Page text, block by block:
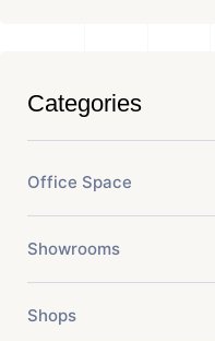
Categories
Office Space
Showrooms
Shops